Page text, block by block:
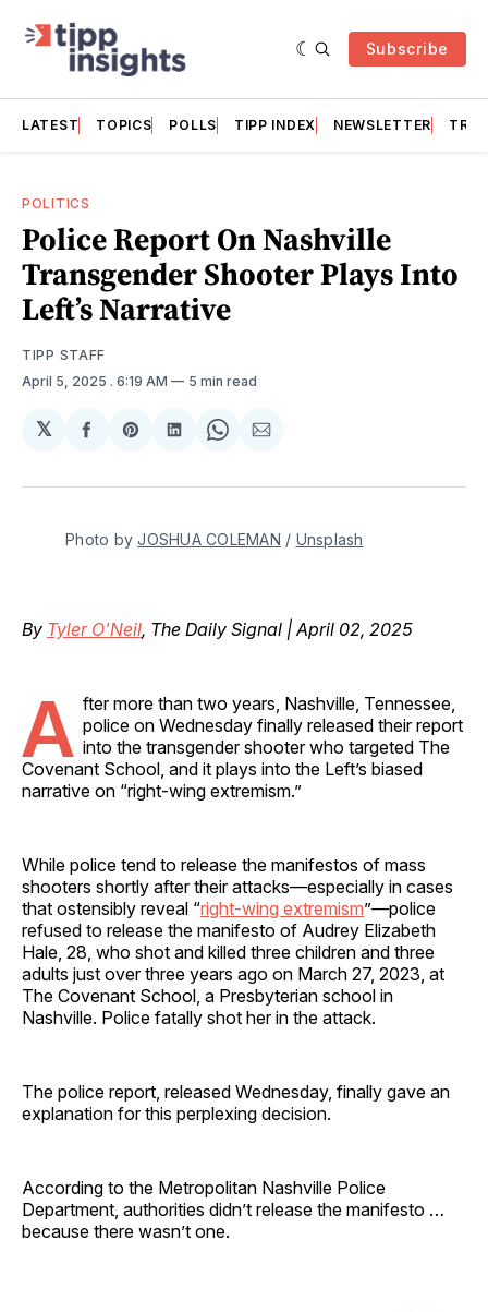
Subscribe
LATEST TOPICS POLLS TIPP INDEX NEWSLETTER
POLITICS
Police Report On Nashville
Transgender Shooter Plays Into
Left’s Narrative
TIPP STAFF
April 5, 2025 . 6:19 AM 5 min read
𝕏
Share
Facebook
Share
Pinterest
Share
LinkedIn
Share
WhatsApp
Share
Email
Photo by JOSHUA COLEMAN / Unsplash
By Tyler O'Neil, The Daily Signal | April 02, 2025
A fter more than two years, Nashville, Tennessee,
police on Wednesday finally released their report
into the transgender shooter who targeted The
Covenant School, and it plays into the Left’s biased
narrative on “right-wing extremism.”
While police tend to release the manifestos of mass
shooters shortly after their attacks—especially in cases
that ostensibly reveal “right-wing extremism”—police
refused to release the manifesto of Audrey Elizabeth
Hale, 28, who shot and killed three children and three
adults just over three years ago on March 27, 2023, at
The Covenant School, a Presbyterian school in
Nashville. Police fatally shot her in the attack.
The police report, released Wednesday, finally gave an
explanation for this perplexing decision.
According to the Metropolitan Nashville Police
Department, authorities didn’t release the manifesto …
because there wasn’t one.